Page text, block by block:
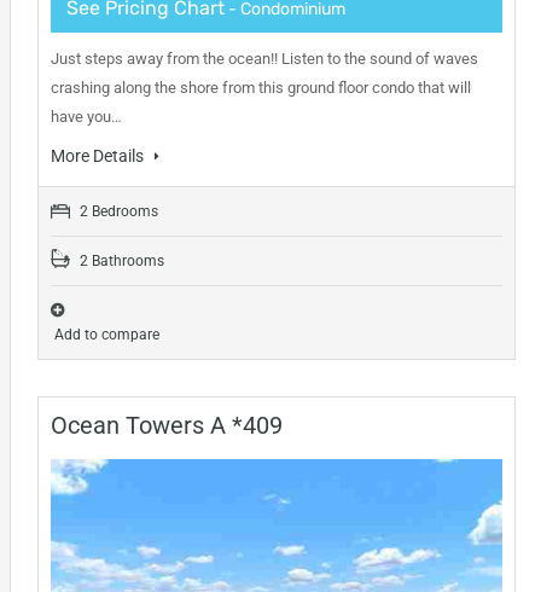
See Pricing Chart- Condominium
Just steps away from the ocean!! Listen to the sound of waves
crashing along the shore from this ground floor condo that will
have you…
More Details
2 Bedrooms
2 Bathrooms
Add to compare
Ocean Towers A *409